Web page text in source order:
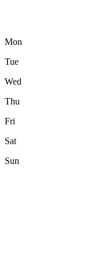
Mon
Tue
Wed
Thu
Fri
Sat
Sun